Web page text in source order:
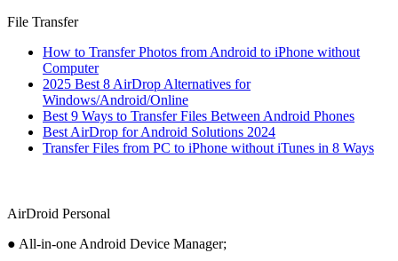
File Transfer
How to Transfer Photos from Android to iPhone without
Computer
2025 Best 8 AirDrop Alternatives for
Windows/Android/Online
Best 9 Ways to Transfer Files Between Android Phones
Best AirDrop for Android Solutions 2024
Transfer Files from PC to iPhone without iTunes in 8 Ways
AirDroid Personal
● All-in-one Android Device Manager;